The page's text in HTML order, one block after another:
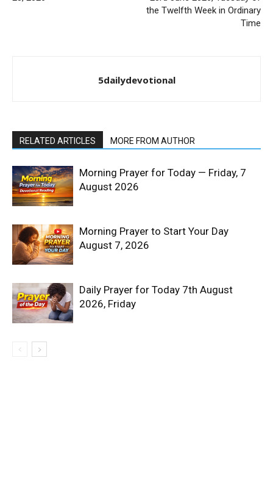
the Twelfth Week in Ordinary
Time
5dailydevotional
RELATED ARTICLES MORE FROM AUTHOR
Morning Prayer for Today — Friday, 7
August 2026
Morning Prayer to Start Your Day
August 7, 2026
Daily Prayer for Today 7th August
2026, Friday